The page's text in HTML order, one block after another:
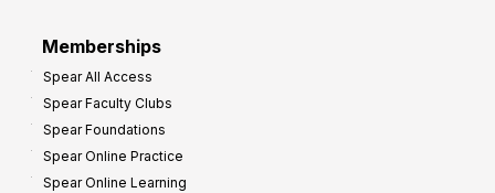
Memberships
Spear All Access
Spear Faculty Clubs
Spear Foundations
Spear Online Practice
Spear Online Learning